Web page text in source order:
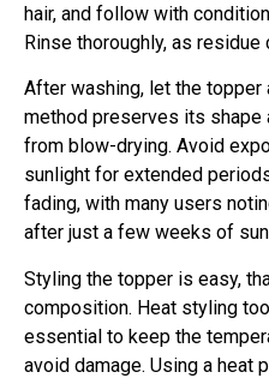
hair, and follow with
Rinse thoroughly, as residue
After washing, let the topper
method preserves its shape
from blow-drying. Avoid
sunlight for extended
fading, with many users
after just a few weeks of
Styling the topper is easy,
composition. Heat styling
essential to keep the
avoid damage. Using a heat